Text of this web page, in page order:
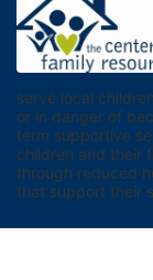
serve local
or in danger of
term supportive
children and their
through reduced
that support their